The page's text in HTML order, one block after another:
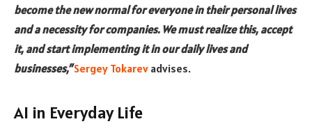
become the new normal for everyone in their personal lives
and a necessity for companies. We must realize this, accept
it, and start implementing it in our daily lives and
businesses,”Sergey Tokarev advises.
AI in Everyday Life